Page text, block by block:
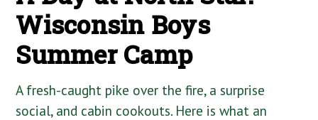
Wisconsin Boys
Summer Camp
A fresh-caught pike over the fire, a surprise
social, and cabin cookouts. Here is what an